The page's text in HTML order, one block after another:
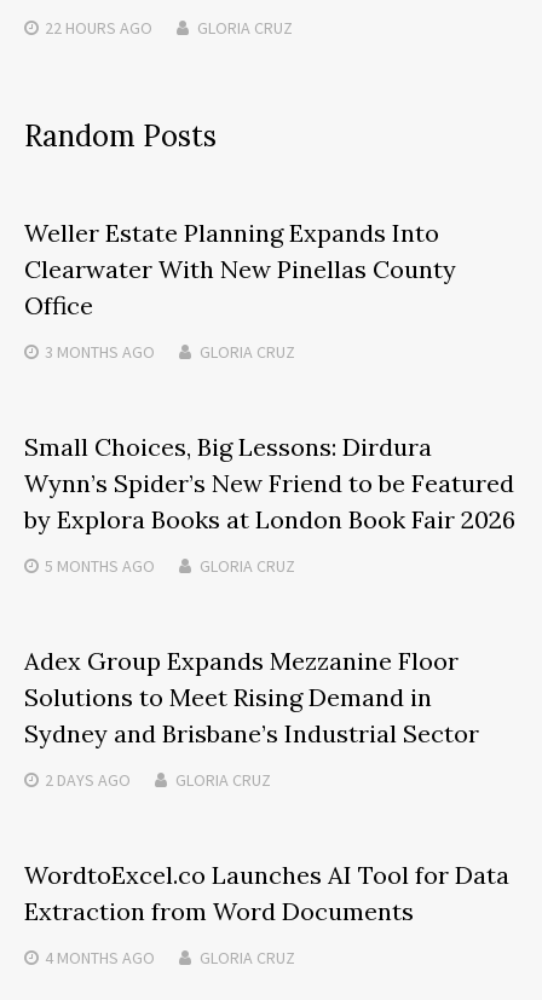
22 HOURS AGO GLORIA CRUZ
Random Posts
Weller Estate Planning Expands Into
Clearwater With New Pinellas County
Office
3 MONTHS AGO GLORIA CRUZ
Small Choices, Big Lessons: Dirdura
Wynn’s Spider’s New Friend to be Featured
by Explora Books at London Book Fair 2026
5 MONTHS AGO GLORIA CRUZ
Adex Group Expands Mezzanine Floor
Solutions to Meet Rising Demand in
Sydney and Brisbane’s Industrial Sector
2 DAYS AGO GLORIA CRUZ
WordtoExcel.co Launches AI Tool for Data
Extraction from Word Documents
4 MONTHS AGO GLORIA CRUZ